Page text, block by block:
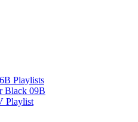
Playlists
Black 09B
Playlist